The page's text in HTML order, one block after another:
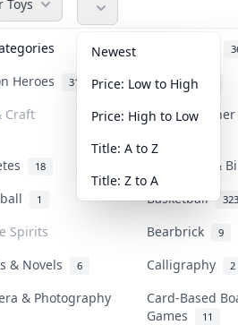
Toys
Heroes 31 Anime
Craft Art &
18
Banknotes &
1 Basketball 323
Spirits Bearbrick 9
& Novels 6 Calligraphy 2
& Photography
Card-Based
Games
11
Newest
Price: Low to High
Price: High to Low
Title: A to Z
Title: Z to A
in this category